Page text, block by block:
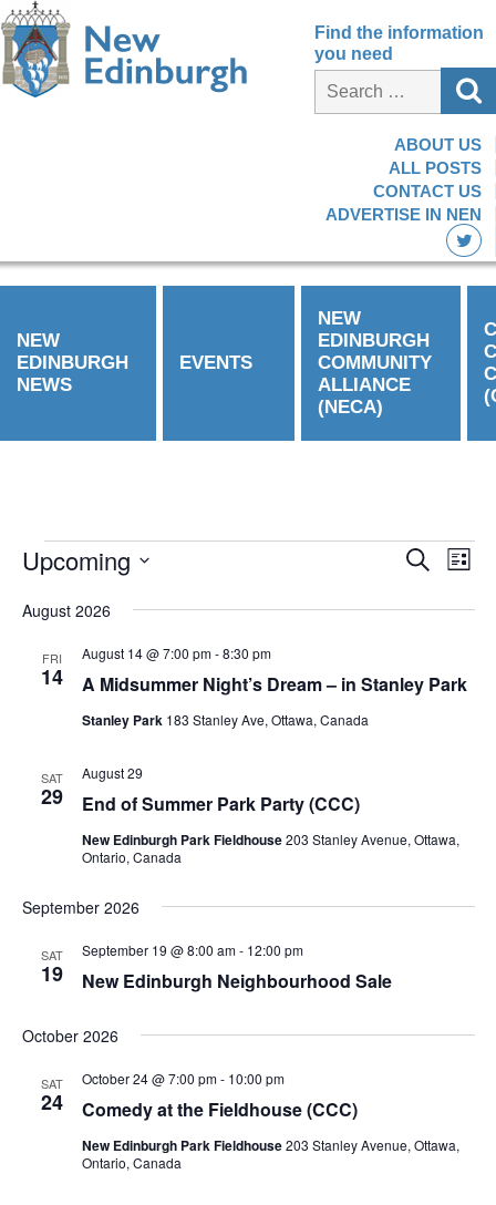
Find the information
you need
ABOUT US
ALL POSTS
CONTACT US
ADVERTISE IN NEN
NEW
EDINBURGH
NEWS
EVENTS
NEW
EDINBURGH
COMMUNITY
ALLIANCE
(NECA)
Events
and
Search
List
Upcoming
date.
August 2026
FRI
14 A Midsummer Night’s Dream – in Stanley Park
August 14 @ 7:00 pm-8:30 pm
Stanley Park 183 Stanley Ave, Ottawa, Canada
SAT
29 End of Summer Park Party (CCC)
August 29
New Edinburgh Park Fieldhouse203 Stanley Avenue, Ottawa,
Ontario, Canada
September 2026
SAT
19 New Edinburgh Neighbourhood Sale
September 19 @ 8:00 am- 12:00 pm
October 2026
SAT
24 Comedy at the Fieldhouse (CCC)
October 24 @ 7:00 pm- 10:00 pm
New Edinburgh Park Fieldhouse203 Stanley Avenue, Ottawa,
Ontario, Canada